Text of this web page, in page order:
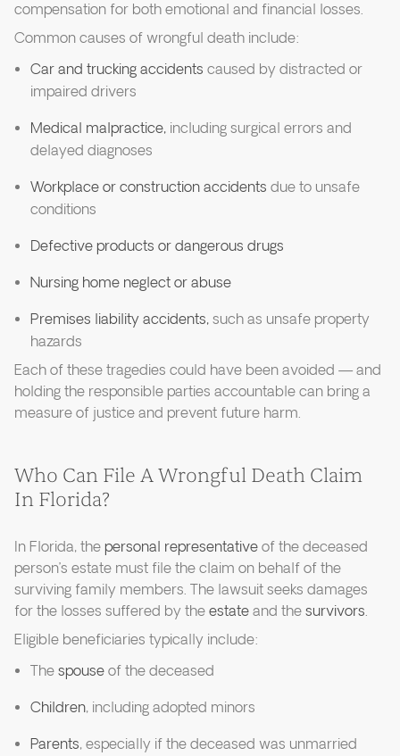
compensation for both emotional and financial losses.
Common causes of wrongful death include:
Car and trucking accidents caused by distracted or
impaired drivers
Medical malpractice, including surgical errors and
delayed diagnoses
Workplace or construction accidents due to unsafe
conditions
Defective products or dangerous drugs
Nursing home neglect or abuse
Premises liability accidents,such as unsafe property
hazards
Each of these tragedies could have been avoided — and
holding the responsible parties accountable can bring a
measure of justice and prevent future harm.
Who Can File A Wrongful Death Claim
In Florida?
In Florida, thepersonal representativeof the deceased
person’s estate must file the claim on behalf of the
surviving family members. The lawsuit seeks damages
for the losses suffered by theestateand thesurvivors.
Eligible beneficiaries typically include:
Thespouseof the deceased
Children, including adopted minors
Parents, especially if the deceased was unmarried